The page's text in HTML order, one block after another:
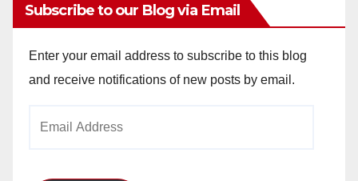
Subscribe to our Blog via Email
Enter your email address to subscribe to this blog
and receive notifications of new posts by email.